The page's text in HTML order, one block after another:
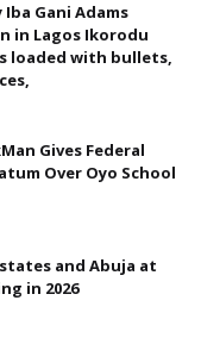
Iba Gani Adams
in Lagos Ikorodu
loaded with bullets,
Gives Federal
Over Oyo School
and Abuja at
in 2026